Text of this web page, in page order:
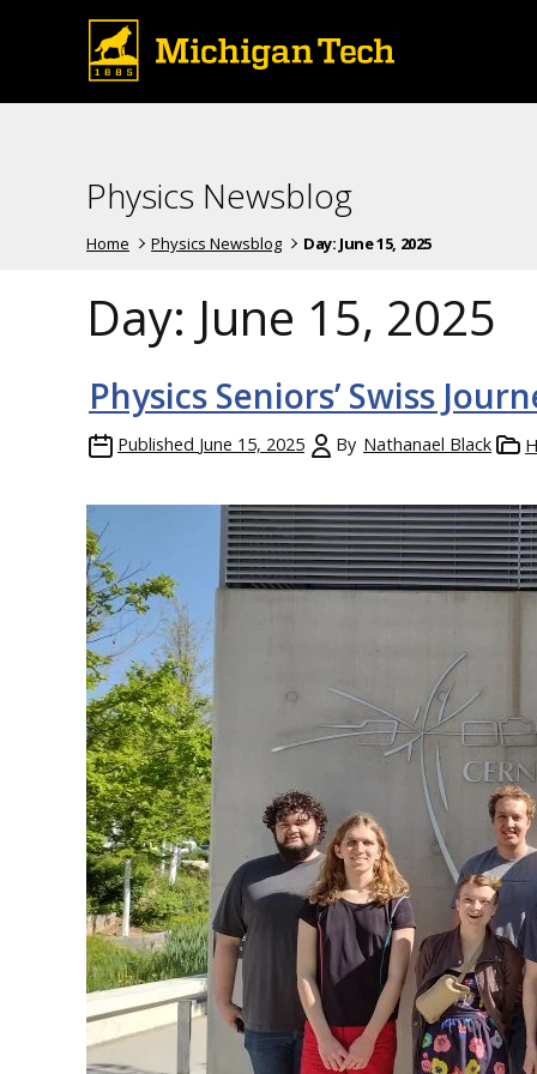
Physics Newsblog
Home Physics Newsblog Day: June 15, 2025
Day: June 15, 2025
Physics Seniors’ Swiss
Published June 15, 2025 By Nathanael Black